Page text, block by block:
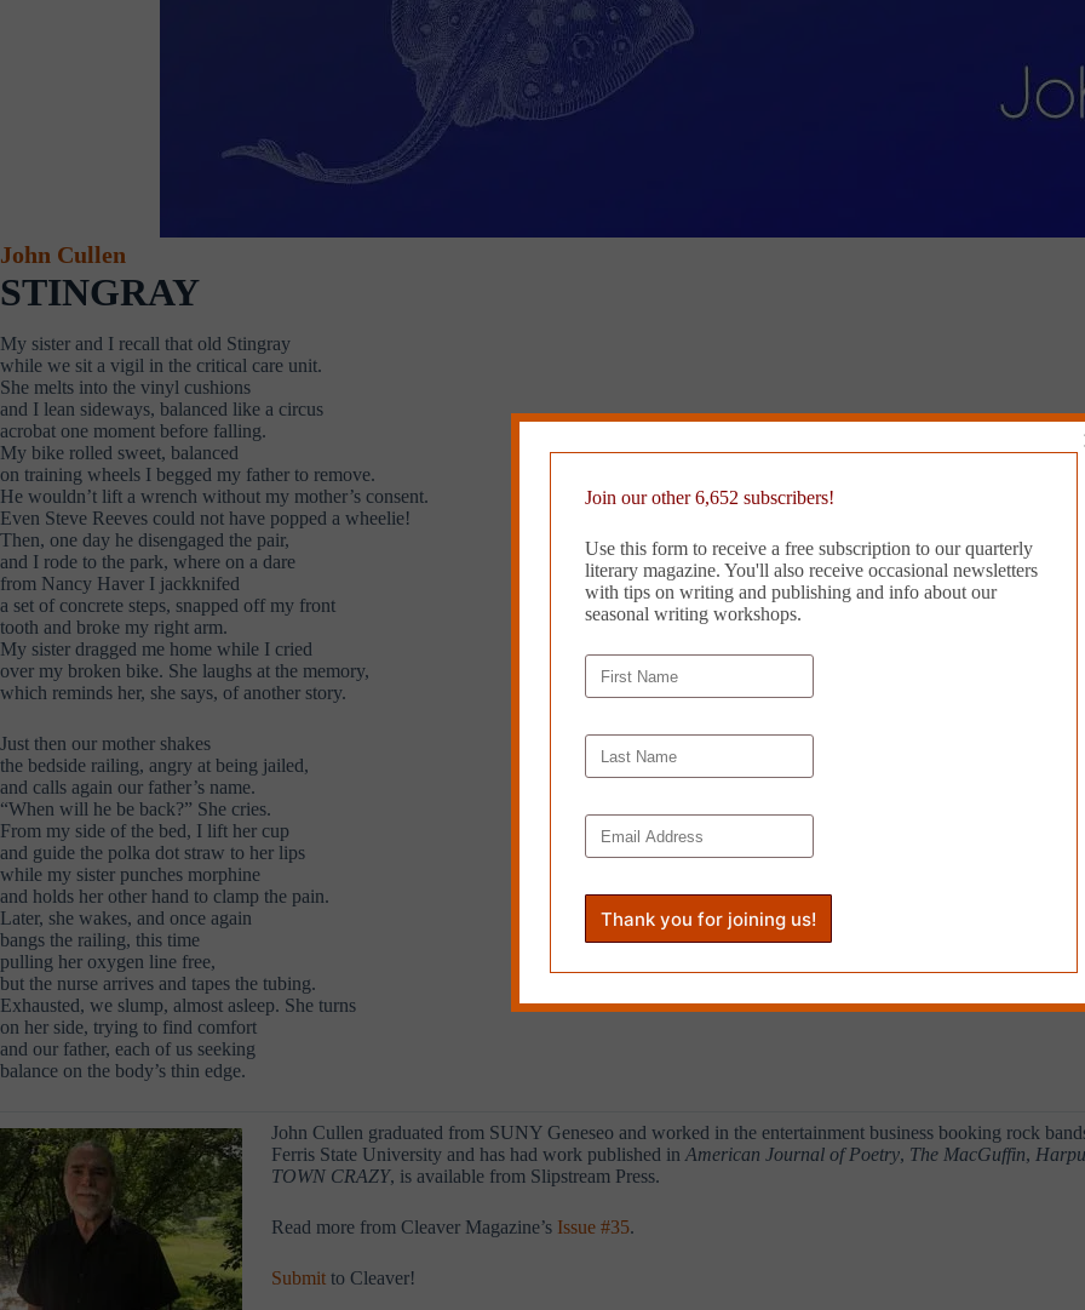
John Cullen
STINGRAY
My sister and I recall that old Stingray
while we sit a vigil in the critical care unit.
She melts into the vinyl cushions
and I lean sideways, balanced like a circus
acrobat one moment before falling.
My bike rolled sweet, balanced
on training wheels I begged my father to remove.
He wouldn’t lift a wrench without my mother’s consent.
Even Steve Reeves could not have popped a wheelie!
Then, one day he disengaged the pair,
and I rode to the park, where on a dare
from Nancy Haver I jackknifed
a set of concrete steps, snapped off my front
tooth and broke my right arm.
My sister dragged me home while I cried
over my broken bike. She laughs at the memory,
which reminds her, she says, of another story.
Just then our mother shakes
the bedside railing, angry at being jailed,
and calls again our father’s name.
“When will he be back?” She cries.
From my side of the bed, I lift her cup
and guide the polka dot straw to her lips
while my sister punches morphine
and holds her other hand to clamp the pain.
Later, she wakes, and once again
bangs the railing, this time
pulling her oxygen line free,
but the nurse arrives and tapes the tubing.
Exhausted, we slump, almost asleep. She turns
on her side, trying to find comfort
and our father, each of us seeking
balance on the body’s thin edge.
John Cullen graduated from SUNY Geneseo and worked in the entertainment business booking rock
Ferris State University and has had work published in American Journal of Poetry, The MacGuffin,
TOWN CRAZY, is available from Slipstream Press.
Read more from Cleaver Magazine’s Issue #35.
Submit to Cleaver!
Join our other 6,652 subscribers!
Use this form to receive a free subscription to our quarterly
literary magazine. You'll also receive occasional newsletters
with tips on writing and publishing and info about our
seasonal writing workshops.